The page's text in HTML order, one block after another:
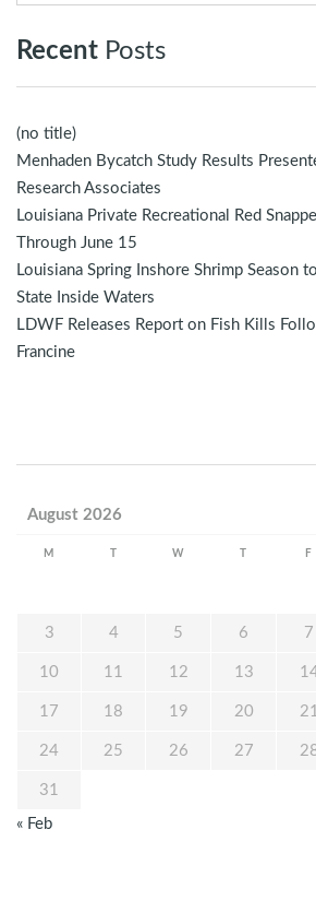
Recent Posts
(no title)
Menhaden Bycatch Study Results
Research Associates
Louisiana Private Recreational Red
Through June 15
Louisiana Spring Inshore Shrimp Season
State Inside Waters
LDWF Releases Report on Fish Kills
Francine
August 2026
M W F
3 4 5 6 7
10 11 12 13
17 18 19 20
24 25 26 27
31
« Feb